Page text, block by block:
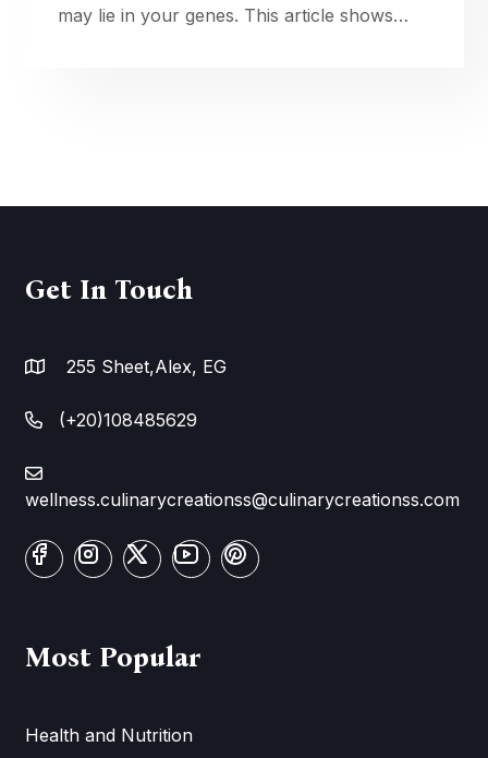
may lie in your genes. This article shows
Get In Touch
255 Sheet,Alex, EG
(+20)108485629
wellness.culinarycreationss@culinarycreationss.com
Most Popular
Health and Nutrition